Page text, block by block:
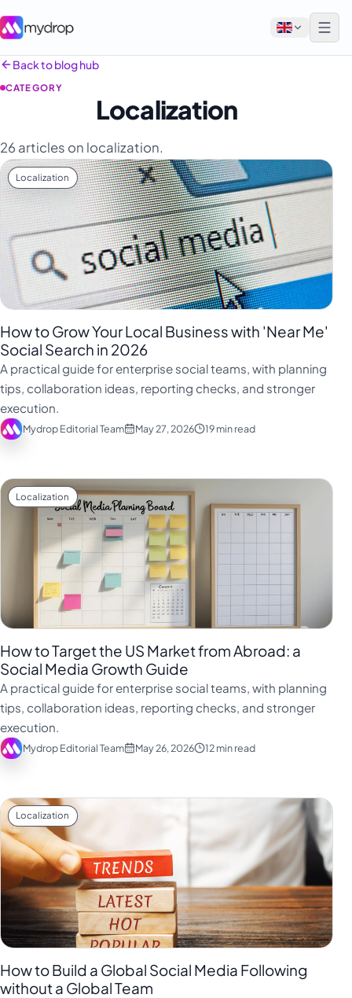
English
Español
Afrikaans
العربية
অসমীয়া
বাংলা
Deutsch
हिन्दी
Italiano
한국어
Melayu
Nederlands
Português
Русский
ไทย
Filipino
اردو
Back to blog hub
CATEGORY
Localization
26 articles on localization.
Localization
How to Grow Your Local Business with 'Near Me'
Social Search in 2026
A practical guide for enterprise social teams, with planning
tips, collaboration ideas, reporting checks, and stronger
execution.
Mydrop Editorial Team May 27, 2026 19 min read
Localization
How to Target the US Market from Abroad: a
Social Media Growth Guide
A practical guide for enterprise social teams, with planning
tips, collaboration ideas, reporting checks, and stronger
execution.
Mydrop Editorial Team May 26, 2026 12 min read
Localization
How to Build a Global Social Media Following
without a Global Team